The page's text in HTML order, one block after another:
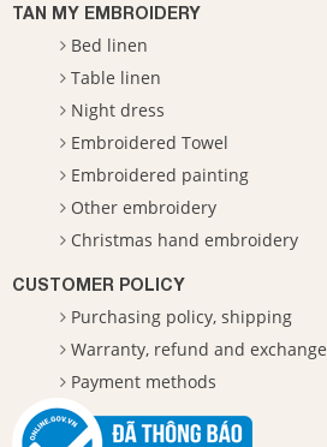
TAN MY EMBROIDERY
Bed linen
Table linen
Night dress
Embroidered Towel
Embroidered painting
Other embroidery
Christmas hand embroidery
CUSTOMER POLICY
Purchasing policy, shipping
Warranty, refund and exchange
Payment methods